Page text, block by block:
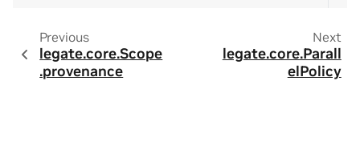
Previous
legate.core.Scope
.provenance
Next
legate.core.Parall
elPolicy